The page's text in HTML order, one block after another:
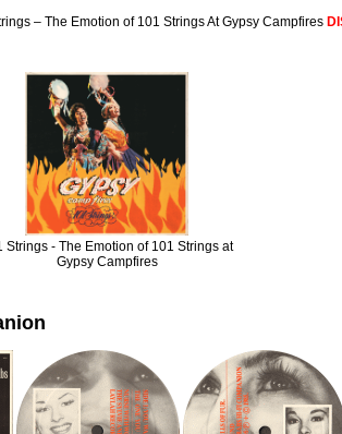
– The Emotion of 101 Strings At Gypsy Campfires
Strings - The Emotion of 101 Strings at
Gypsy Campfires